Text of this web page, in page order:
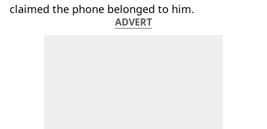
claimed the phone belonged to him.
ADVERT